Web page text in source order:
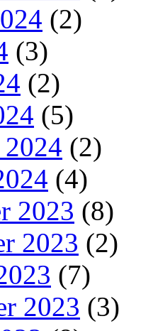
(2)
(3)
(2)
(5)
(2)
(4)
2023 (8)
2023 (2)
(7)
2023 (3)